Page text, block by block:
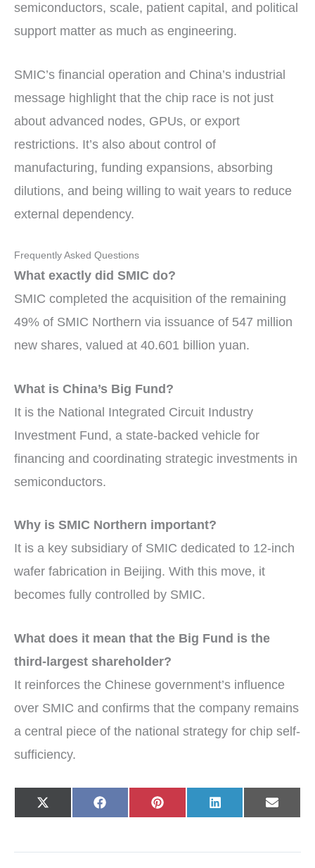
semiconductors, scale, patient capital, and political
support matter as much as engineering.
SMIC’s financial operation and China’s industrial
message highlight that the chip race is not just
about advanced nodes, GPUs, or export
restrictions. It’s also about control of
manufacturing, funding expansions, absorbing
dilutions, and being willing to wait years to reduce
external dependency.
Frequently Asked Questions
What exactly did SMIC do?
SMIC completed the acquisition of the remaining
49% of SMIC Northern via issuance of 547 million
new shares, valued at 40.601 billion yuan.
What is China’s Big Fund?
It is the National Integrated Circuit Industry
Investment Fund, a state-backed vehicle for
financing and coordinating strategic investments in
semiconductors.
Why is SMIC Northern important?
It is a key subsidiary of SMIC dedicated to 12-inch
wafer fabrication in Beijing. With this move, it
becomes fully controlled by SMIC.
What does it mean that the Big Fund is the
third-largest shareholder?
It reinforces the Chinese government’s influence
over SMIC and confirms that the company remains
a central piece of the national strategy for chip self-
sufficiency.
Share
on
X
(
t
Share
on
F
a
o
Share
on
P
i
r
Share
on
L
i
d
Share
on
E
-
l